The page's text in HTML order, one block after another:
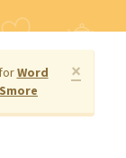
×
Word